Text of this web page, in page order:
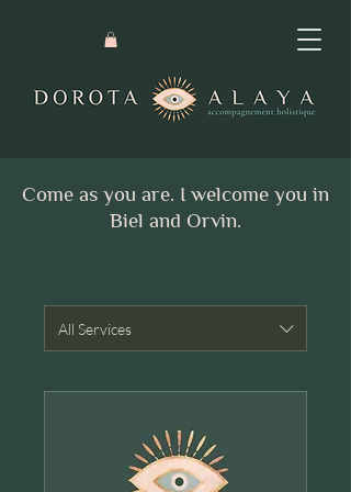
Come as you are. I welcome you in
Biel and Orvin.
All Services